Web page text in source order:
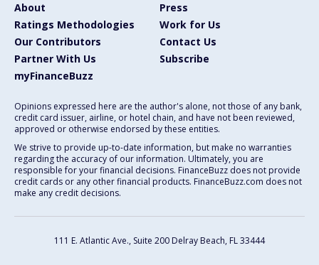
About
Press
Ratings Methodologies
Work for Us
Our Contributors
Contact Us
Partner With Us
Subscribe
myFinanceBuzz
Opinions expressed here are the author's alone, not those of any bank,
credit card issuer, airline, or hotel chain, and have not been reviewed,
approved or otherwise endorsed by these entities.
We strive to provide up-to-date information, but make no warranties
regarding the accuracy of our information. Ultimately, you are
responsible for your financial decisions. FinanceBuzz does not provide
credit cards or any other financial products. FinanceBuzz.com does not
make any credit decisions.
111 E. Atlantic Ave., Suite 200 Delray Beach, FL 33444